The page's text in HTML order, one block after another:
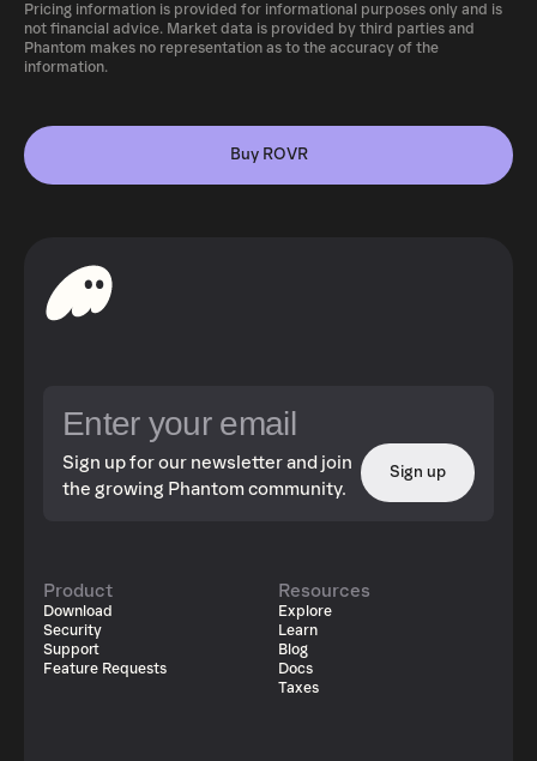
Pricing information is provided for informational purposes only and is
not financial advice. Market data is provided by third parties and
Phantom makes no representation as to the accuracy of the
information.
Buy ROVR
Sign up for our newsletter and join
the growing Phantom community.
Sign up
Product
Download
Security
Support
Feature Requests
Resources
Explore
Learn
Blog
Docs
Taxes